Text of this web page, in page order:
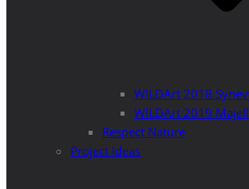
WILDArt 2018
WILDArt 2019
Respect Nature
Project Ideas